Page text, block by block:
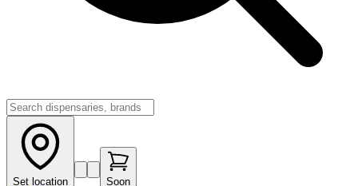
Set location Soon